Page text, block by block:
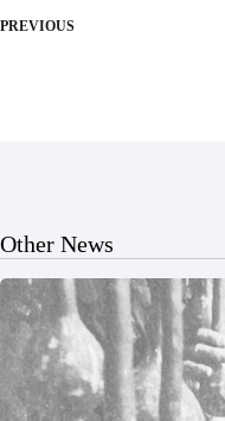
PREVIOUS
Other News